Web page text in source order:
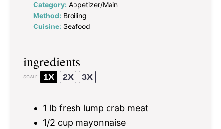
Category: Appetizer/Main
Method: Broiling
Cuisine: Seafood
ingredients
SCALE 1X 2X 3X
1 lb fresh lump crab meat
1/2 cup mayonnaise